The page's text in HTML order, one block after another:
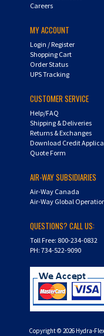
Careers
MY ACCOUNT
Login /Register
Shopping Cart
Order Status
UPS Tracking
CUSTOMER SERVICE
Help/FAQ
Shipping & Deliveries
Returns & Exchanges
Download Credit
Quote Form
AIR-WAY SUBSIDIARIES
Air-Way Canada
Air-Way Global
QUESTIONS? CALL US:
Toll Free: 800-234-0832
PH: 734-522-9090
Copyright © 2026Hydra-